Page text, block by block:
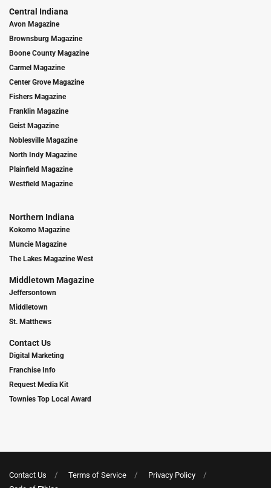
Central Indiana
Avon Magazine
Brownsburg Magazine
Boone County Magazine
Carmel Magazine
Center Grove Magazine
Fishers Magazine
Franklin Magazine
Geist Magazine
Noblesville Magazine
North Indy Magazine
Plainfield Magazine
Westfield Magazine
Northern Indiana
Kokomo Magazine
Muncie Magazine
The Lakes Magazine West
Middletown Magazine
Jeffersontown
Middletown
St. Matthews
Contact Us
Digital Marketing
Franchise Info
Request Media Kit
Townies Top Local Award
Contact Us Terms of Service
Privacy Policy